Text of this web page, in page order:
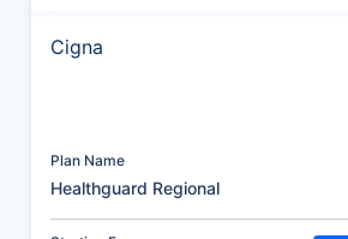
Cigna
Plan Name
Healthguard Regional